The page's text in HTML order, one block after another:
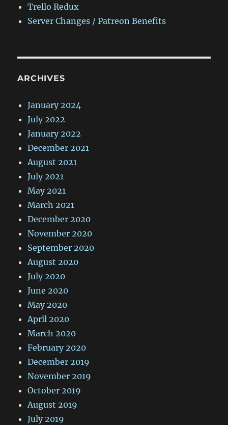
Trello Redux
Server Changes / Patreon Benefits
ARCHIVES
January 2024
July 2022
January 2022
December 2021
August 2021
July 2021
May 2021
March 2021
December 2020
November 2020
September 2020
August 2020
July 2020
June 2020
May 2020
April 2020
March 2020
February 2020
December 2019
November 2019
October 2019
August 2019
July 2019